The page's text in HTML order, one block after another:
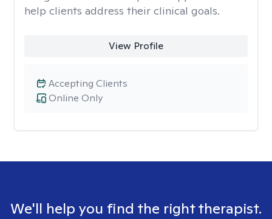
help clients address their clinical goals.
View Profile
Online Only
Accepting Clients
We'll help you find the right therapist.